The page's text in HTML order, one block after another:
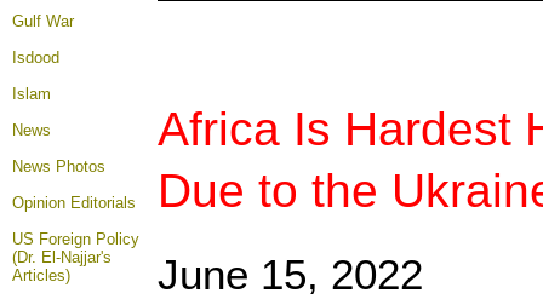
Gulf War
Isdood
Islam
News
News Photos
Opinion Editorials
US Foreign Policy
(Dr. El-Najjar's
Articles)
Africa Is Hardest
Due to the
June 15, 2022